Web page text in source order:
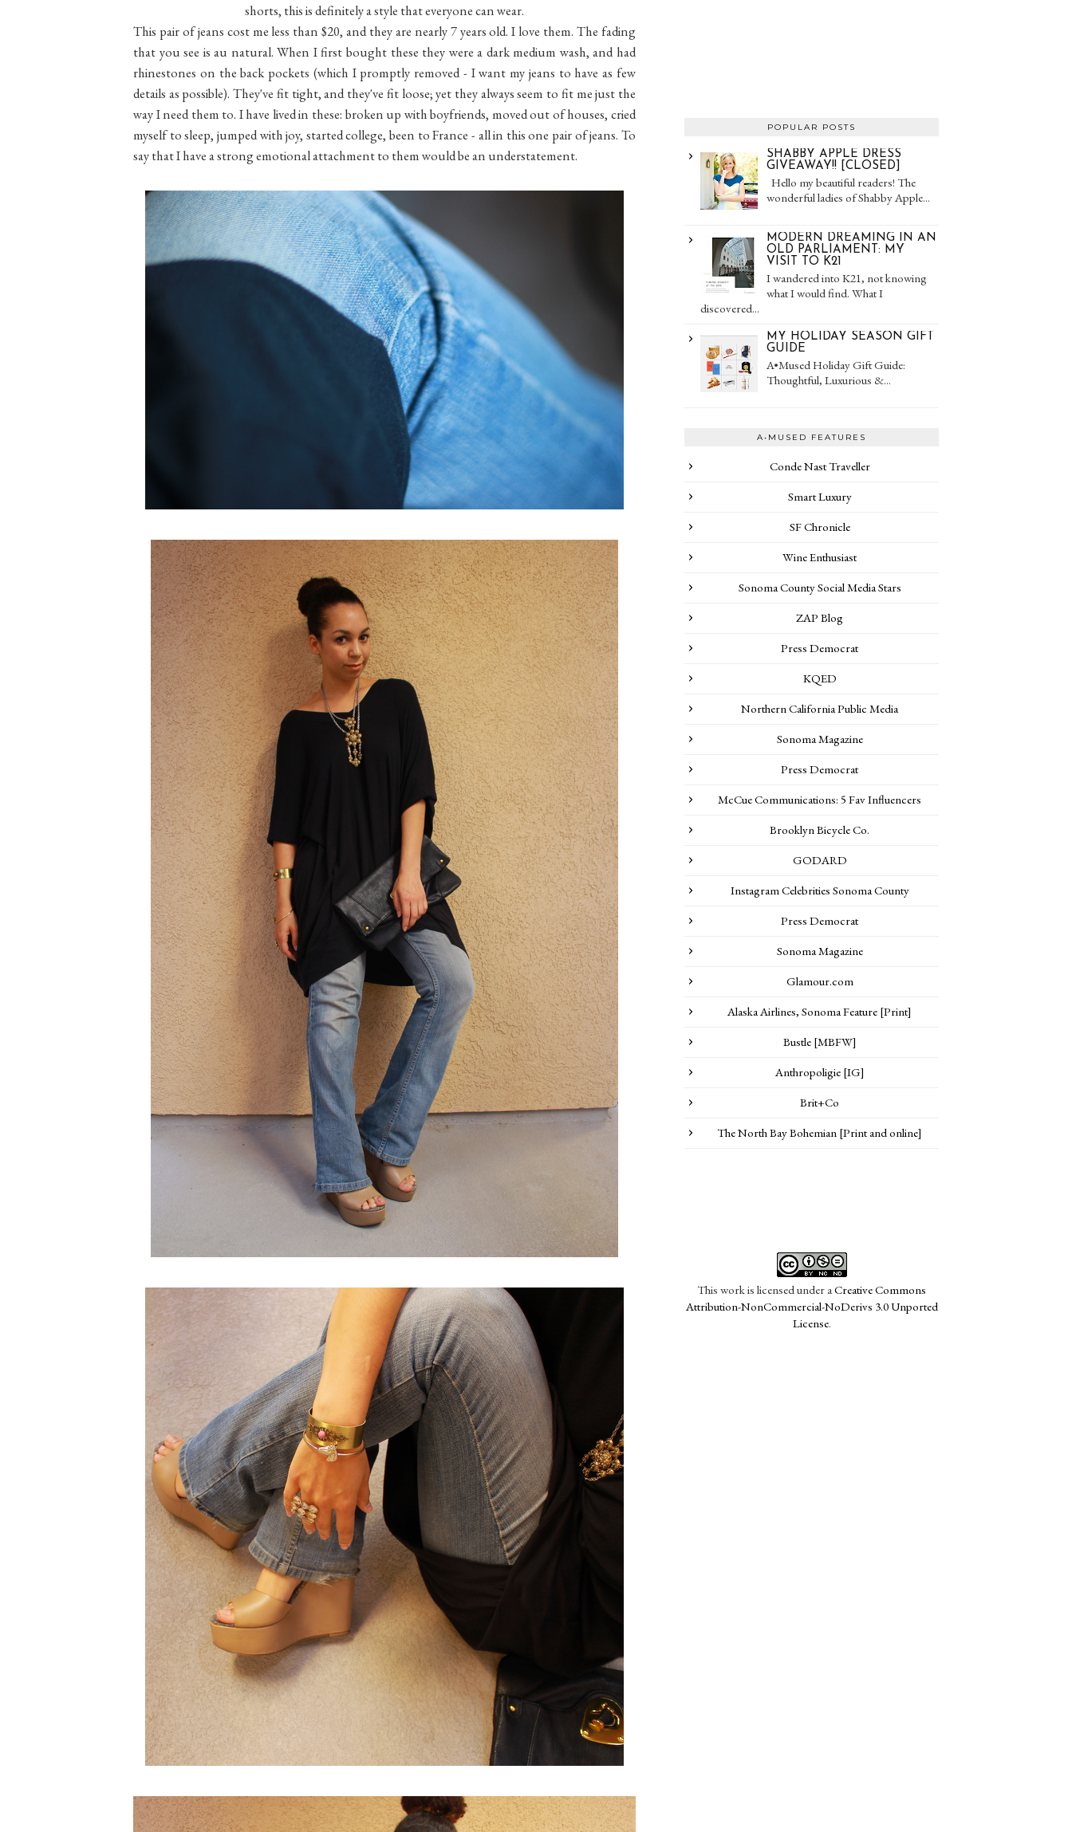
shorts, this is definitely a style that everyone can wear.
This pair of jeans cost me less than $20, and they are nearly 7 years old. I love them. The fading
that you see is au natural. When I first bought these they were a dark medium wash, and had
rhinestones on the back pockets (which I promptly removed - I want my jeans to have as few
details as possible). They've fit tight, and they've fit loose; yet they always seem to fit me just the
way I need them to. I have lived in these: broken up with boyfriends, moved out of houses, cried
myself to sleep, jumped with joy, started college, been to France - all in this one pair of jeans. To
say that I have a strong emotional attachment to them would be an understatement.
POPULAR POSTS
SHABBY APPLE DRESS
GIVEAWAY!! [CLOSED]
Hello my beautiful readers! The
wonderful ladies of Shabby Apple...
MODERN DREAMING IN AN
OLD PARLIAMENT: MY
VISIT TO K21
I wandered into K21, not knowing
what I would find. What I
discovered...
MY HOLIDAY SEASON GIFT
GUIDE
A•Mused Holiday Gift Guide:
Thoughtful, Luxurious &...
A•MUSED FEATURES
Conde Nast Traveller
Smart Luxury
SF Chronicle
Wine Enthusiast
Sonoma County Social Media Stars
ZAP Blog
Press Democrat
KQED
Northern California Public Media
Sonoma Magazine
Press Democrat
McCue Communications: 5 Fav Influencers
Brooklyn Bicycle Co.
GODARD
Instagram Celebrities Sonoma County
Press Democrat
Sonoma Magazine
Glamour.com
Alaska Airlines, Sonoma Feature [Print]
Bustle [MBFW]
Anthropoligie [IG]
Brit+Co
The North Bay Bohemian [Print and online]
This work is licensed under aCreative Commons
Attribution-NonCommercial-NoDerivs 3.0 Unported
License.